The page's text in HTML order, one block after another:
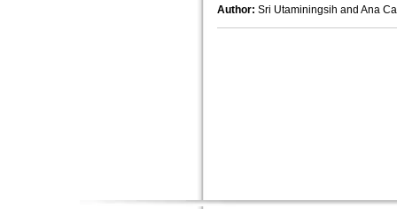
Author: Sri Utaminingsih and Ana